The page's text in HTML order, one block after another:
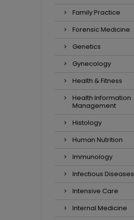
Family Practice
Forensic Medicine
Genetics
Gynecology
Health & Fitness
Health Information
Management
Histology
Human Nutrition
Immunology
Infectious Diseases
Intensive Care
Internal Medicine